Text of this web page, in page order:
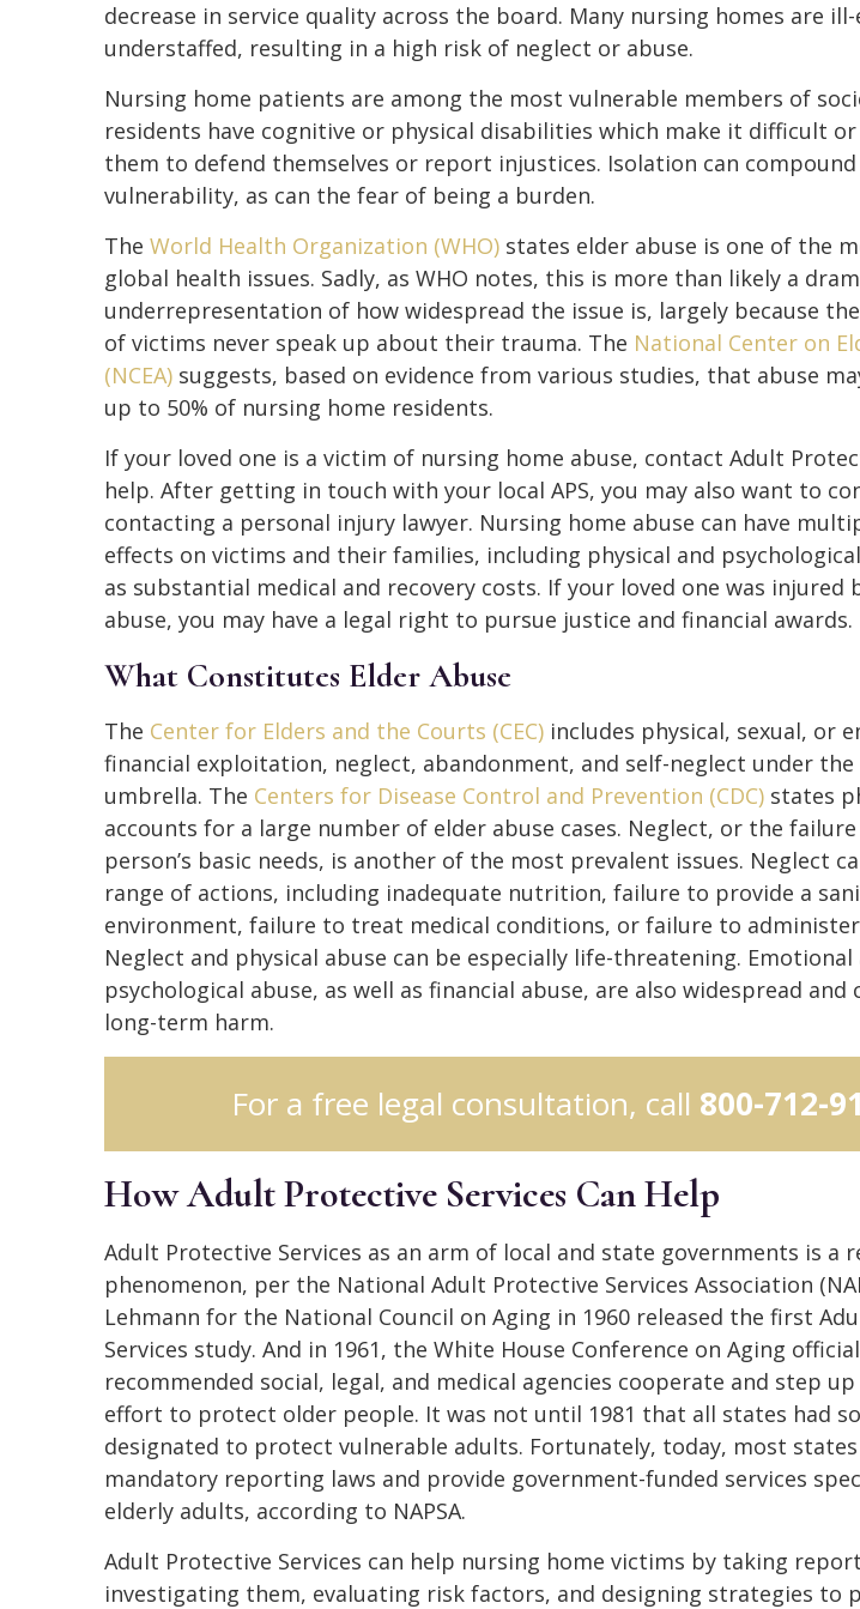
decrease in service quality across the board. Many nursing homes are
understaffed, resulting in a high risk of neglect or abuse.
Nursing home patients are among the most vulnerable members of
residents have cognitive or physical disabilities which make it difficult
them to defend themselves or report injustices. Isolation can
vulnerability, as can the fear of being a burden.
The World Health Organization (WHO) states elder abuse is one of the
global health issues. Sadly, as WHO notes, this is more than likely a
underrepresentation of how widespread the issue is, largely because
of victims never speak up about their trauma. The National Center on
(NCEA) suggests, based on evidence from various studies, that abuse
up to 50% of nursing home residents.
If your loved one is a victim of nursing home abuse, contact Adult
help. After getting in touch with your local APS, you may also want to
contacting a personal injury lawyer. Nursing home abuse can have
effects on victims and their families, including physical and
as substantial medical and recovery costs. If your loved one was injured
abuse, you may have a legal right to pursue justice and financial awards.
What Constitutes Elder Abuse
The Center for Elders and the Courts (CEC) includes physical, sexual, or
financial exploitation, neglect, abandonment, and self-neglect under the
umbrella. The Centers for Disease Control and Prevention (CDC) states
accounts for a large number of elder abuse cases. Neglect, or the
person’s basic needs, is another of the most prevalent issues. Neglect
range of actions, including inadequate nutrition, failure to provide a
environment, failure to treat medical conditions, or failure to
Neglect and physical abuse can be especially life-threatening. Emotional
psychological abuse, as well as financial abuse, are also widespread and
long-term harm.
For a free legal consultation, call 800-712-
How Adult Protective Services Can Help
Adult Protective Services as an arm of local and state governments is a
phenomenon, per the National Adult Protective Services Association
Lehmann for the National Council on Aging in 1960 released the first
Services study. And in 1961, the White House Conference on Aging
recommended social, legal, and medical agencies cooperate and step
effort to protect older people. It was not until 1981 that all states had
designated to protect vulnerable adults. Fortunately, today, most states
mandatory reporting laws and provide government-funded services
elderly adults, according to NAPSA.
Adult Protective Services can help nursing home victims by taking
investigating them, evaluating risk factors, and designing strategies to